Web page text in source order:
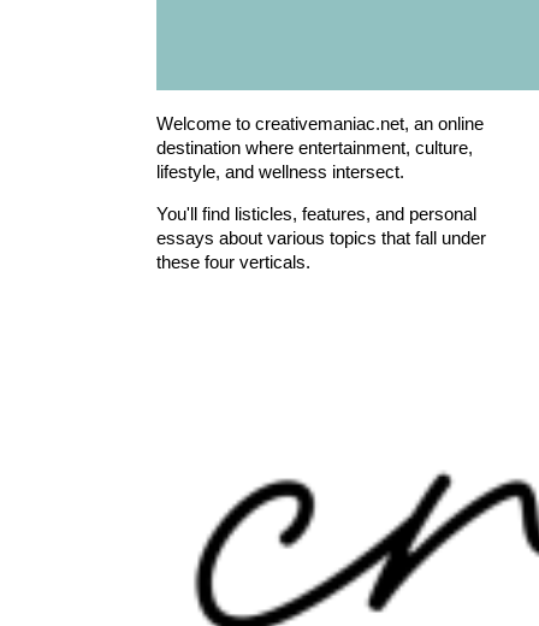
Welcome to creativemaniac.net, an online
destination where entertainment, culture,
lifestyle, and wellness intersect.
You'll find listicles, features, and personal
essays about various topics that fall under
these four verticals.